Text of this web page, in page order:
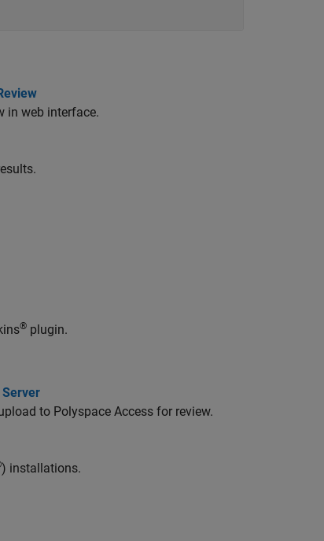
in web interface.
® plugin.
to Polyspace Access for review.
) installations.